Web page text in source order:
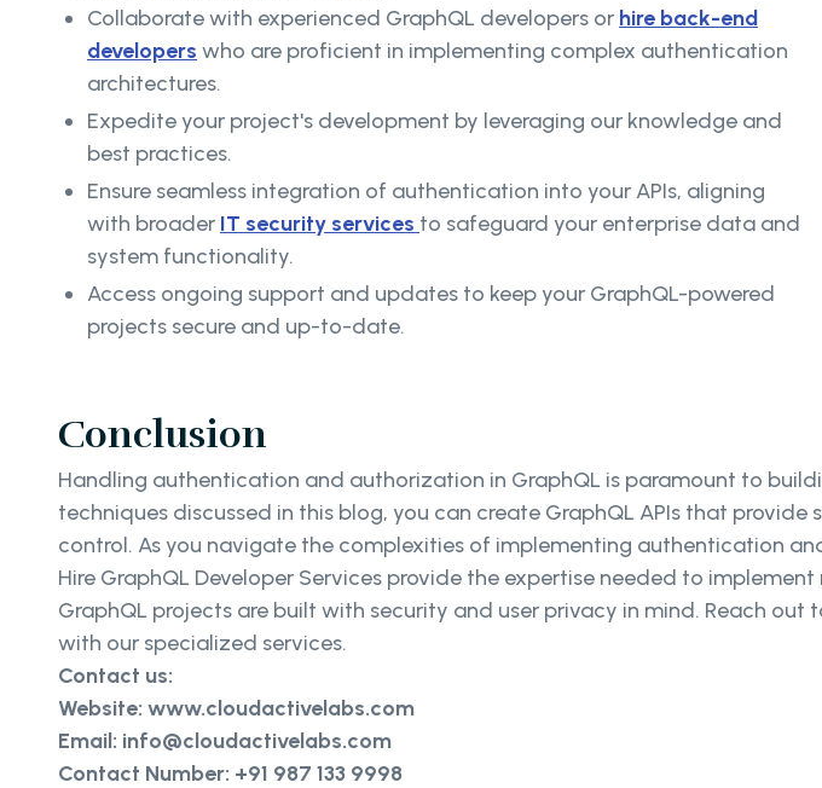
Collaborate with experienced GraphQL developers or hire back-end
developers who are proficient in implementing complex authentication
architectures.
Expedite your project's development by leveraging our knowledge and
best practices.
Ensure seamless integration of authentication into your APIs, aligning
with broader IT security services to safeguard your enterprise data and
system functionality.
Access ongoing support and updates to keep your GraphQL-powered
projects secure and up-to-date.
Conclusion
Handling authentication and authorization in GraphQL is paramount to
techniques discussed in this blog, you can create GraphQL APIs that
control. As you navigate the complexities of implementing authentication
Hire GraphQL Developer Services provide the expertise needed to
GraphQL projects are built with security and user privacy in mind. Reach
with our specialized services.
Contact us:
Website: www.cloudactivelabs.com
Email: info@cloudactivelabs.com
Contact Number: +91 987 133 9998